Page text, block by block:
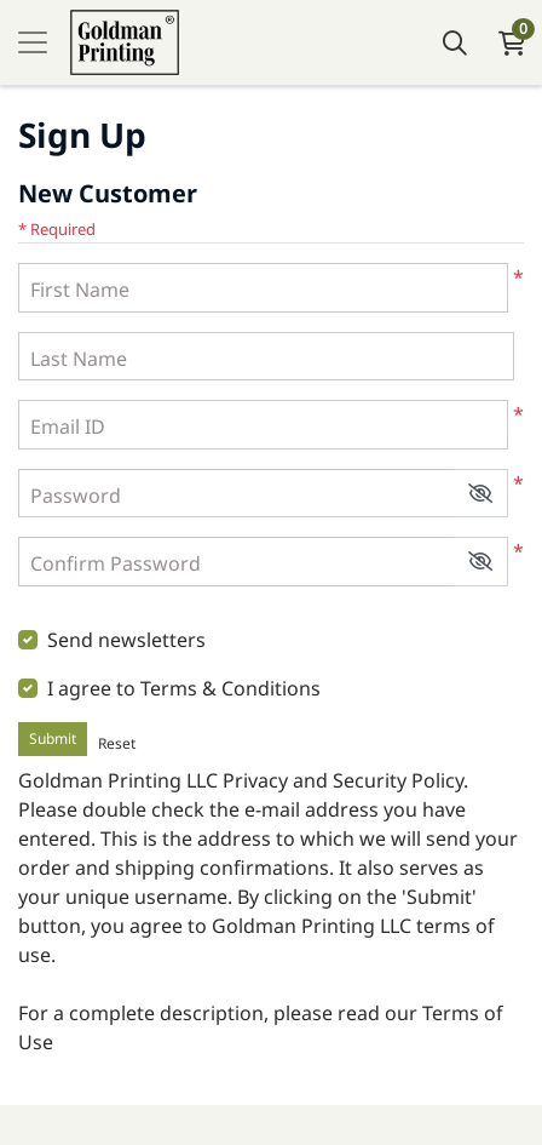
0
Sign Up
New Customer
* Required
*
First Name
Last Name
*
Email ID
*
Password
*
Confirm Password
Send newsletters
I agree to Terms & Conditions
Submit Reset
Goldman Printing LLC Privacy and Security Policy.
Please double check the e-mail address you have
entered. This is the address to which we will send your
order and shipping confirmations. It also serves as
your unique username. By clicking on the 'Submit'
button, you agree to Goldman Printing LLC terms of
use.
For a complete description, please read ourTerms of
Use